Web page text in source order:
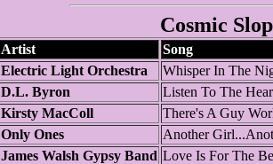
Cosmic
Artist
Song
Electric Light Orchestra
Whisper In The
D.L. Byron
Listen To The
Kirsty MacColl
There's A Guy
Only Ones
Another
James Walsh Gypsy Band Love Is For The